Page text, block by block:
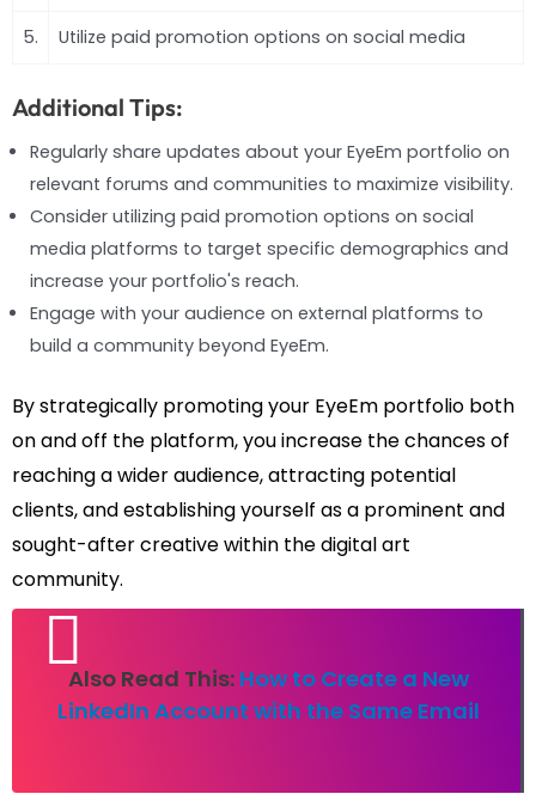
5. Utilize paid promotion options on social media
Additional Tips:
Regularly share updates about your EyeEm portfolio on
relevant forums and communities to maximize visibility.
Consider utilizing paid promotion options on social
media platforms to target specific demographics and
increase your portfolio's reach.
Engage with your audience on external platforms to
build a community beyond EyeEm.
By strategically promoting your EyeEm portfolio both
on and off the platform, you increase the chances of
reaching a wider audience, attracting potential
clients, and establishing yourself as a prominent and
sought-after creative within the digital art
community.
Also Read This: How to Create a New
LinkedIn Account with the Same Email